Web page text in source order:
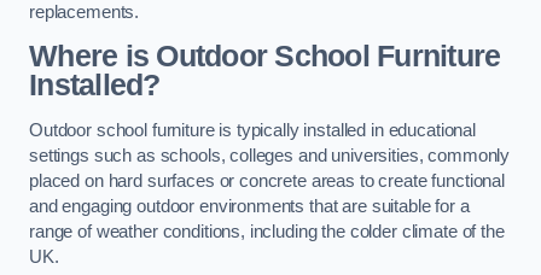
replacements.
Where is Outdoor School Furniture
Installed?
Outdoor school furniture is typically installed in educational
settings such as schools, colleges and universities, commonly
placed on hard surfaces or concrete areas to create functional
and engaging outdoor environments that are suitable for a
range of weather conditions, including the colder climate of the
UK.